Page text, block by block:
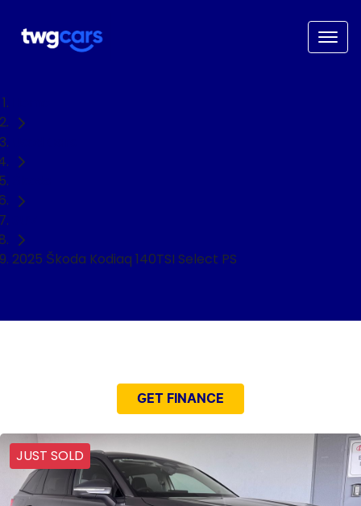
2025 Škoda Kodiaq 140TSI Select PS
GET FINANCE
JUST SOLD